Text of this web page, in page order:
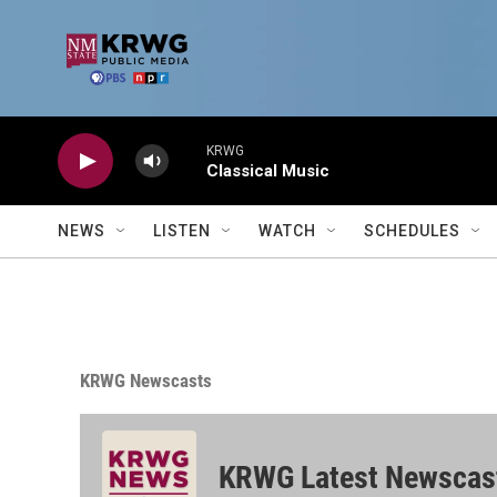
KRWG
Classical Music
NEWS LISTEN WATCH SCHEDULES
KRWG Newscasts
KRWG Latest